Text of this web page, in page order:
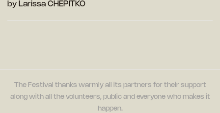
by Larissa CHEPITKO
The Festival thanks warmly all its partners for their support
along with all the volunteers, public and everyone who makes it
happen.